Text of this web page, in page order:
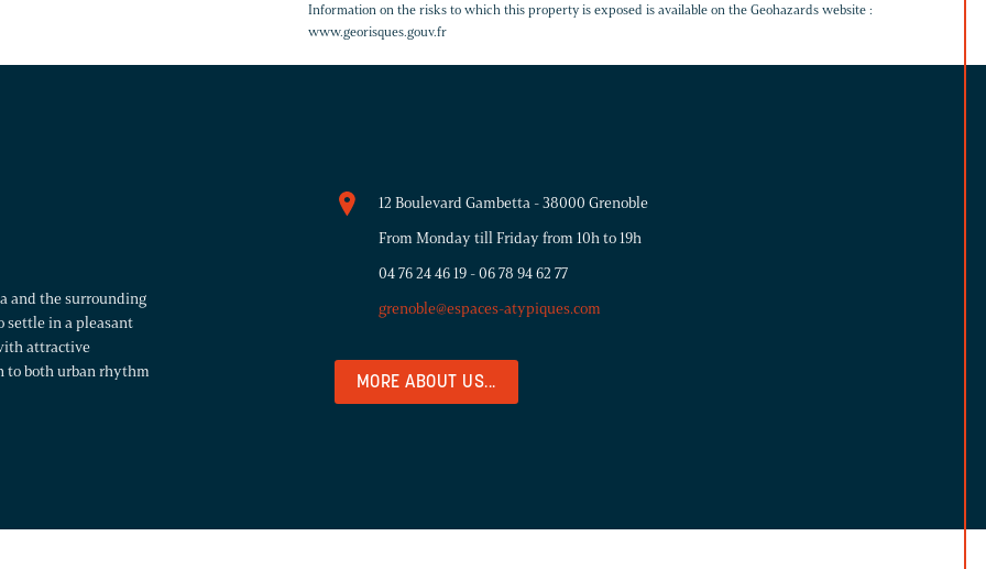
Information on the risks to which this property is exposed is available on the Geohazards website :
www.georisques.gouv.fr
and the surrounding
settle in a pleasant
attractive
to both urban rhythm
12 Boulevard Gambetta - 38000 Grenoble
From Monday till Friday from 10h to 19h
04 76 24 46 19 -06 78 94 62 77
grenoble@espaces-atypiques.com
MORE ABOUT US...